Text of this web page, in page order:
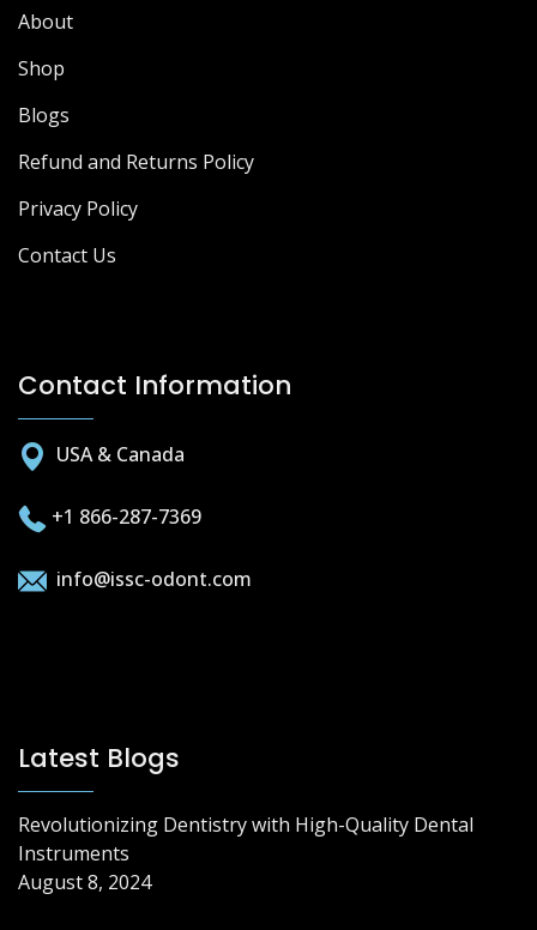
About
Shop
Blogs
Refund and Returns Policy
Privacy Policy
Contact Us
Contact Information
USA & Canada
+1 866-287-7369
info@issc-odont.com
Latest Blogs
Revolutionizing Dentistry with High-Quality Dental
Instruments
August 8, 2024